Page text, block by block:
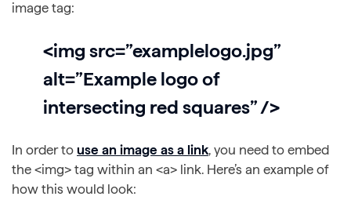
image tag:
<img src=”examplelogo.jpg”
alt=”Example logo of
intersecting red squares” />
In order to use an image as a link, you need to embed
the <img> tag within an <a> link. Here’s an example of
how this would look: